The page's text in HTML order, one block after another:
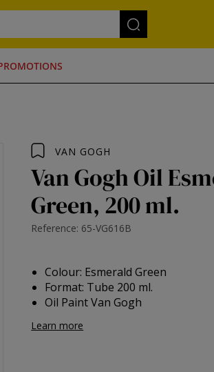
VAN GOGH
Van Gogh Oil
Green, 200 ml.
Reference: 65-VG616B
Colour: Esmerald Green
Format: Tube 200 ml.
Oil Paint Van Gogh
Learn more